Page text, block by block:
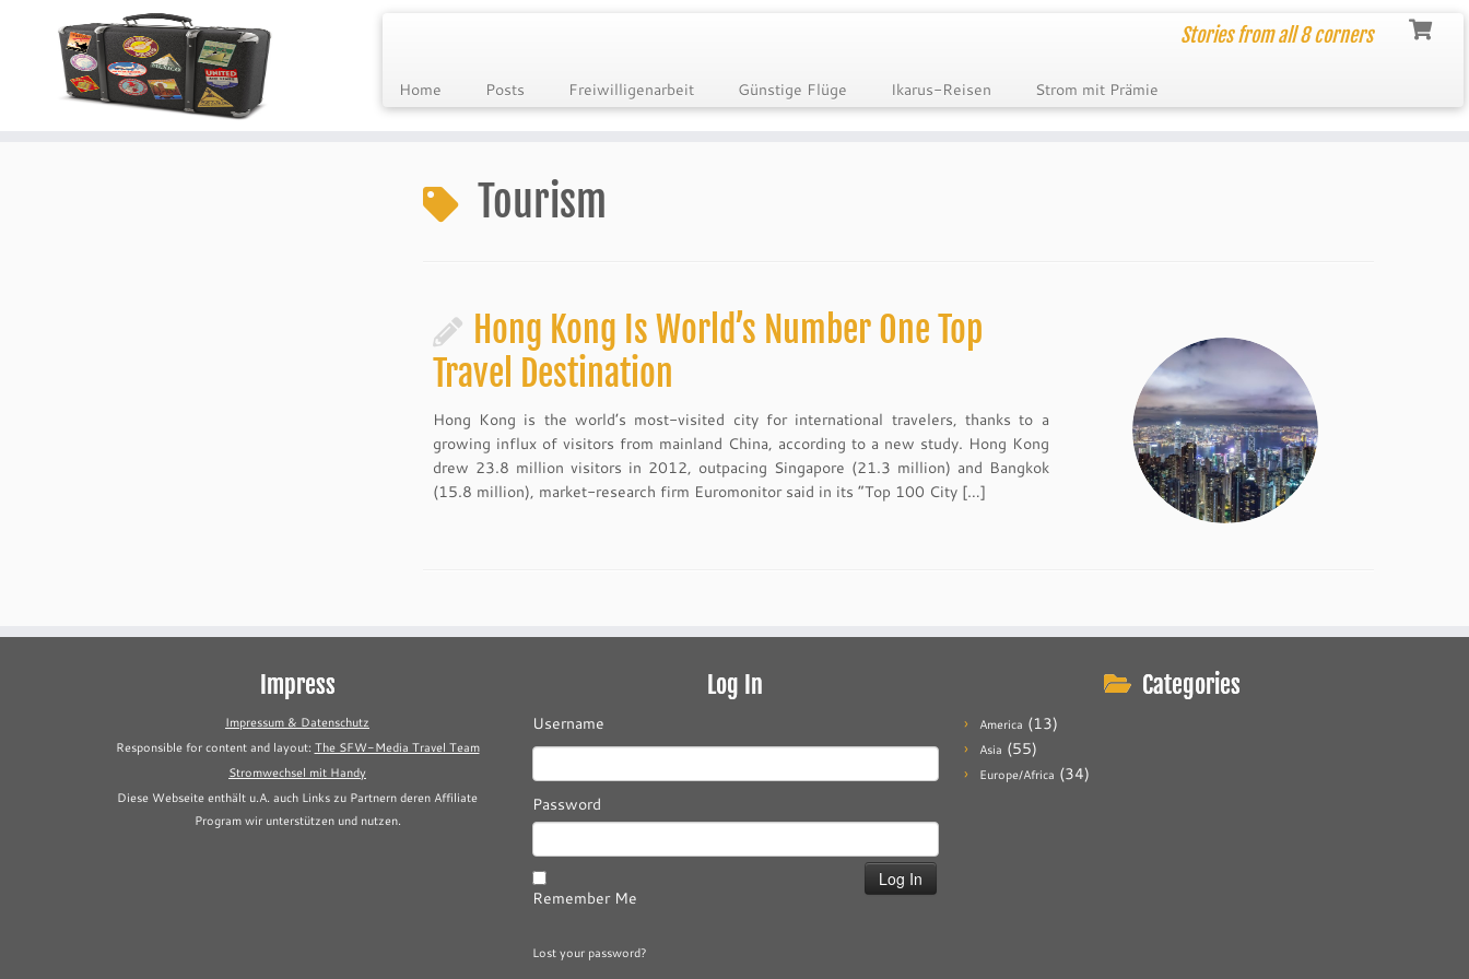
Stories from all 8 corners
Home Posts Freiwilligenarbeit Günstige Flüge Ikarus-Reisen Strom mit Prämie
Tourism
Hong Kong Is World’s Number One Top
Travel Destination
Hong Kong is the world’s most-visited city for international travelers, thanks to a
growing influx of visitors from mainland China, according to a new study. Hong Kong
drew 23.8 million visitors in 2012, outpacing Singapore (21.3 million) and Bangkok
(15.8 million), market-research firm Euromonitor said in its “Top 100 City […]
Impress
Impressum & Datenschutz
Responsible for content and layout: The SFW-Media Travel Team
Stromwechsel mit Handy
Diese Webseite enthält u.A. auch Links zu Partnern deren Affiliate
Program wir unterstützen und nutzen.
Log In
Username
Password
Remember Me
Lost your password?
Categories
America (13)
Asia (55)
Europe/Africa (34)